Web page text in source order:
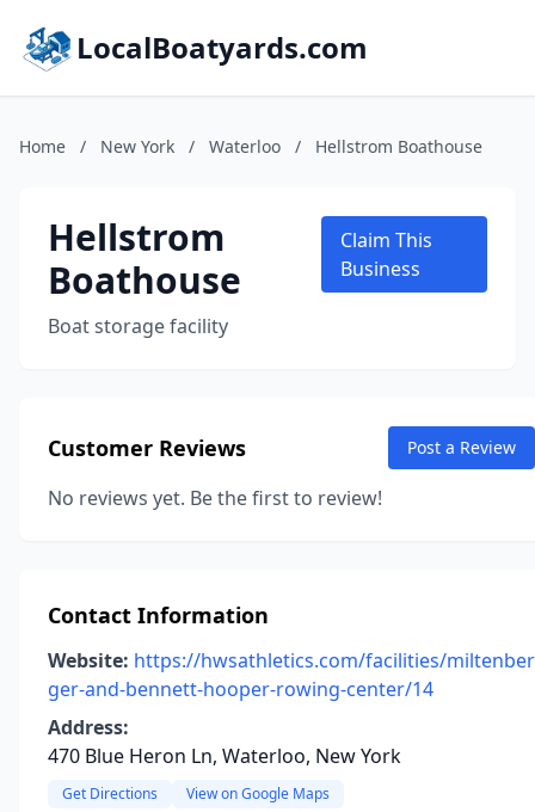
LocalBoatyards.com
Home / New York / Waterloo / Hellstrom Boathouse
Hellstrom
Boathouse
Boat storage facility
Claim This
Business
Customer Reviews Post a Review
No reviews yet. Be the first to review!
Contact Information
Website: https://hwsathletics.com/facilities/miltenber
ger-and-bennett-hooper-rowing-center/14
Address:
470 Blue Heron Ln, Waterloo, New York
Get Directions View on Google Maps